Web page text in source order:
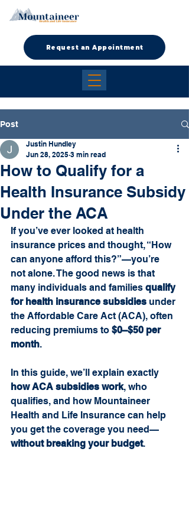
Request an Appointment
Post
How to Qualify for a
Health Insurance Subsidy
Under the ACA
Justin Hundley
Jun 28, 2025 3 min read
If you’ve ever looked at health
insurance prices and thought, “How
can anyone afford this?”—you’re
not alone. The good news is that
many individuals and families qualify
for health insurance subsidies under
the Affordable Care Act (ACA), often
reducing premiums to $0–$50 per
month.
In this guide, we’ll explain exactly
how ACA subsidies work, who
qualifies, and how Mountaineer
Health and Life Insurance can help
you get the coverage you need—
without breaking your budget.